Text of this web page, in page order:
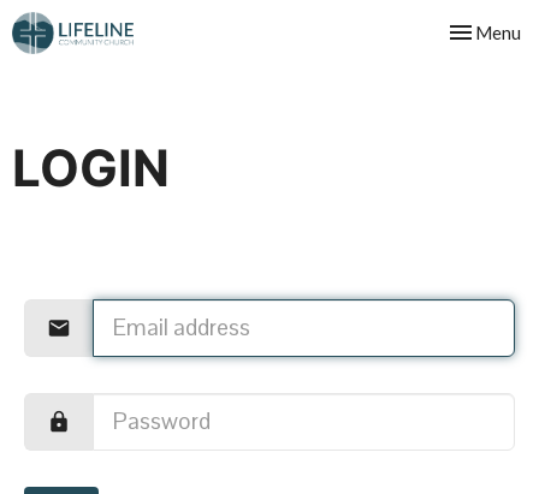
Toggle
Menu
LOGIN